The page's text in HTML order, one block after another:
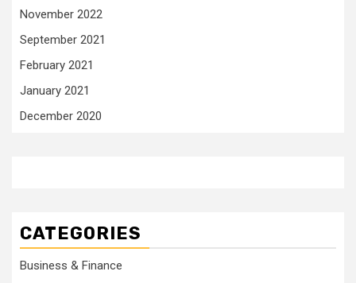
November 2022
September 2021
February 2021
January 2021
December 2020
CATEGORIES
Business & Finance